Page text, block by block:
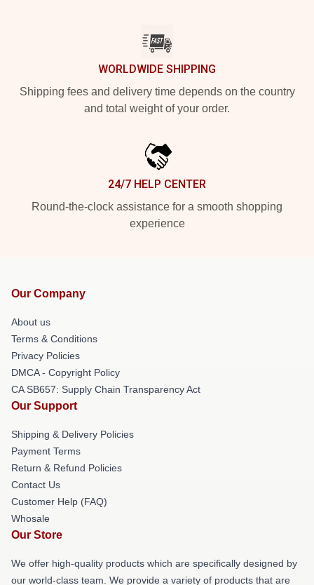
WORLDWIDE SHIPPING
Shipping fees and delivery time depends on the country
and total weight of your order.
24/7 HELP CENTER
Round-the-clock assistance for a smooth shopping
experience
Our Company
About us
Terms & Conditions
Privacy Policies
DMCA - Copyright Policy
CA SB657: Supply Chain Transparency Act
Our Support
Shipping & Delivery Policies
Payment Terms
Return & Refund Policies
Contact Us
Customer Help (FAQ)
Whosale
Our Store
We offer high-quality products which are specifically designed by
our world-class team. We provide a variety of products that are